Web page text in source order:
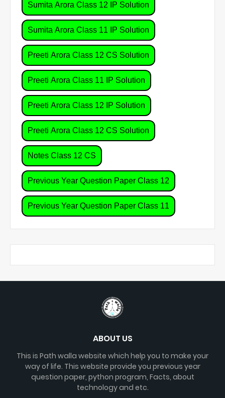
Sumita Arora Class 12 IP Solution
Sumita Arora Class 11 IP Solution
Preeti Arora Class 12 CS Solution
Preeti Arora Class 11 IP Solution
Preeti Arora Class 12 IP Solution
Preeti Arora Class 12 CS Solution
Notes Class 12 CS
Previous Year Question Paper Class 12
Previous Year Question Paper Class 11
ABOUT US
This is Path walla website which help you to make your
way of life. This website provide you previous year
question paper, python program, Facts, about
technology and etc.